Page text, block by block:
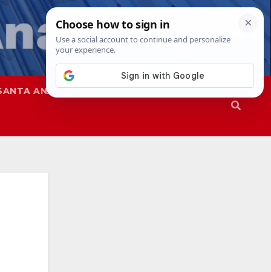
ANA SAPD